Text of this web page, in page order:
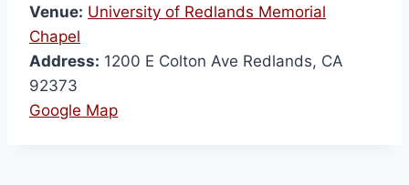
Venue: University of Redlands Memorial
Chapel
Address: 1200 E Colton Ave Redlands, CA
92373
Google Map